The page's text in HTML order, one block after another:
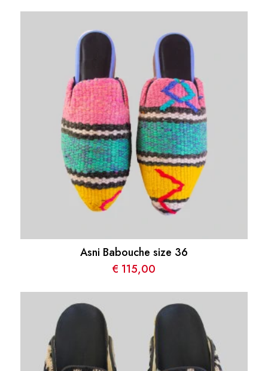
Asni Babouche size 36
€ 115,00